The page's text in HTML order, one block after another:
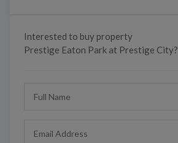
Interested to buy property
Prestige Eaton Park at Prestige City?